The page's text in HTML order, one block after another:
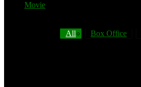
Movie
All Box Office